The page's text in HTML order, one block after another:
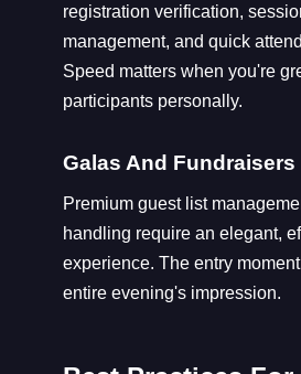
registration verification,
management, and quick
Speed matters when you're
participants personally.
Galas And Fundraisers
Premium guest list
handling require an elegant,
experience. The entry
entire evening's impression.